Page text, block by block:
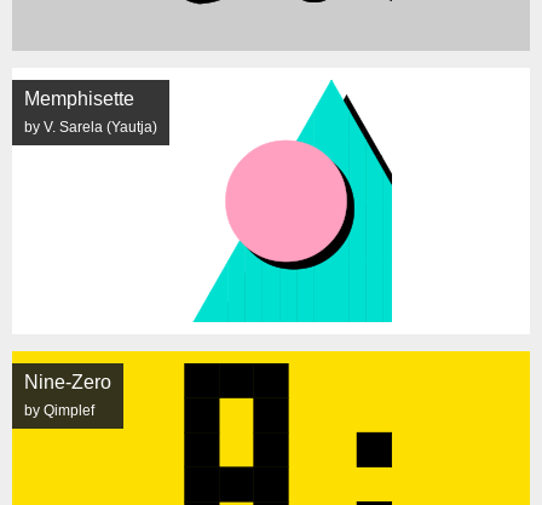
Memphisette
by V. Sarela (Yautja)
Nine-Zero
by Qimplef